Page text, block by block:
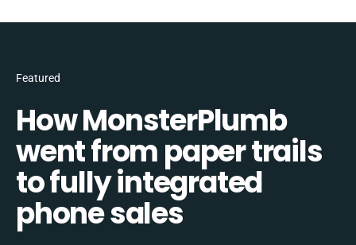
Featured
How MonsterPlumb
went from paper trails
to fully integrated
phone sales